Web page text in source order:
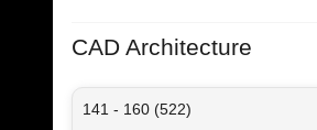
CAD Architecture
141 - 160 (522)